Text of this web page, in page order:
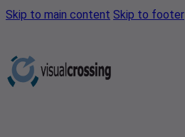
Skip to main content Skip to footer